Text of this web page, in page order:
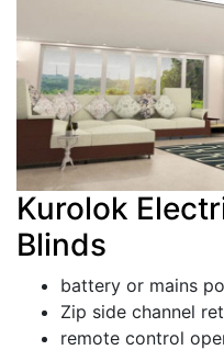
Kurolok
Blinds
battery or mains
Zip side channel
remote control